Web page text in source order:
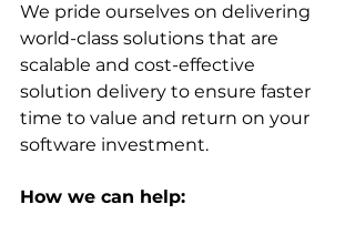
We pride ourselves on delivering
world-class solutions that are
scalable and cost-effective
solution delivery to ensure faster
time to value and return on your
software investment.
How we can help: